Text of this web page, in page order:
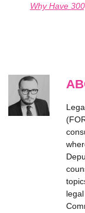
Why Have